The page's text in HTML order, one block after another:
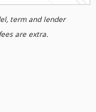
term and lender
are extra.